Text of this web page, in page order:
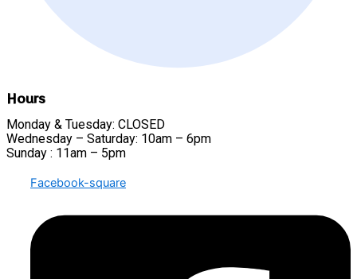
Hours
Monday & Tuesday: CLOSED
Wednesday – Saturday: 10am – 6pm
Sunday : 11am – 5pm
Facebook-square